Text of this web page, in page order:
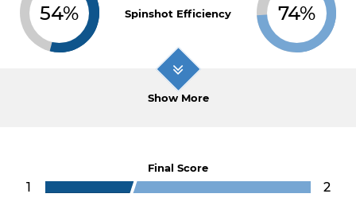
54% Spinshot Efficiency 74%
Show More
Final Score
1 2